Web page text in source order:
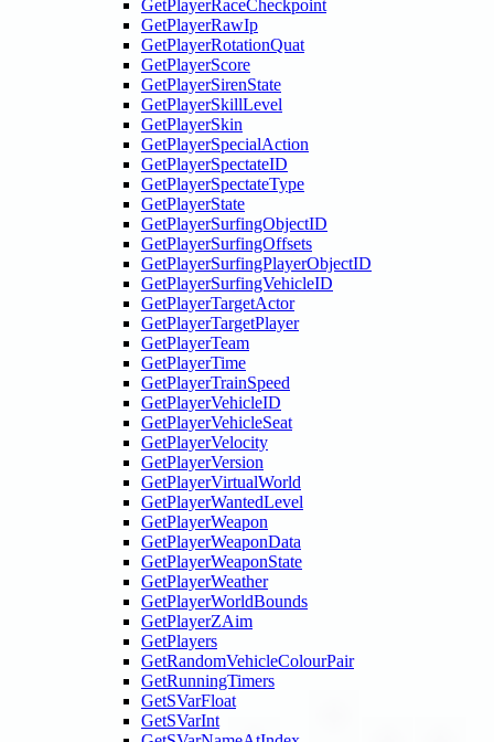
GetPlayerRaceCheckpoint
GetPlayerRawIp
GetPlayerRotationQuat
GetPlayerScore
GetPlayerSirenState
GetPlayerSkillLevel
GetPlayerSkin
GetPlayerSpecialAction
GetPlayerSpectateID
GetPlayerSpectateType
GetPlayerState
GetPlayerSurfingObjectID
GetPlayerSurfingOffsets
GetPlayerSurfingPlayerObjectID
GetPlayerSurfingVehicleID
GetPlayerTargetActor
GetPlayerTargetPlayer
GetPlayerTeam
GetPlayerTime
GetPlayerTrainSpeed
GetPlayerVehicleID
GetPlayerVehicleSeat
GetPlayerVelocity
GetPlayerVersion
GetPlayerVirtualWorld
GetPlayerWantedLevel
GetPlayerWeapon
GetPlayerWeaponData
GetPlayerWeaponState
GetPlayerWeather
GetPlayerWorldBounds
GetPlayerZAim
GetPlayers
GetRandomVehicleColourPair
GetRunningTimers
GetSVarFloat
GetSVarInt